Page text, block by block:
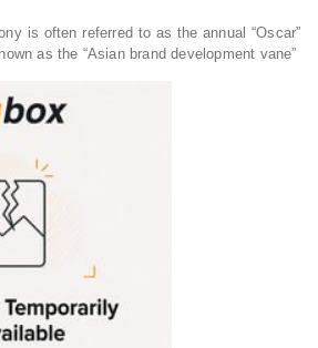
is often referred to as the annual “Oscar”
as the “Asian brand development vane”